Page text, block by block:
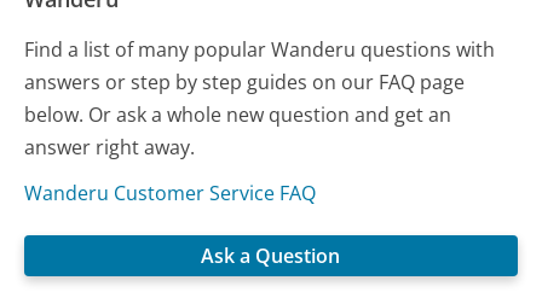
Find a list of many popular Wanderu questions with
answers or step by step guides on our FAQ page
below. Or ask a whole new question and get an
answer right away.
Wanderu Customer Service FAQ
Ask a Question